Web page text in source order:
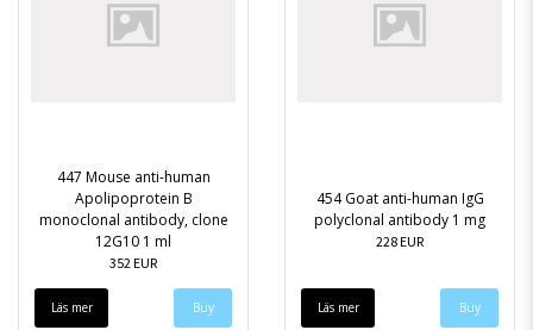
447 Mouse anti-human
Apolipoprotein B
monoclonal antibody, clone
12G10 1 ml
352 EUR
Läs mer
454 Goat anti-human IgG
polyclonal antibody 1 mg
228 EUR
Läs mer